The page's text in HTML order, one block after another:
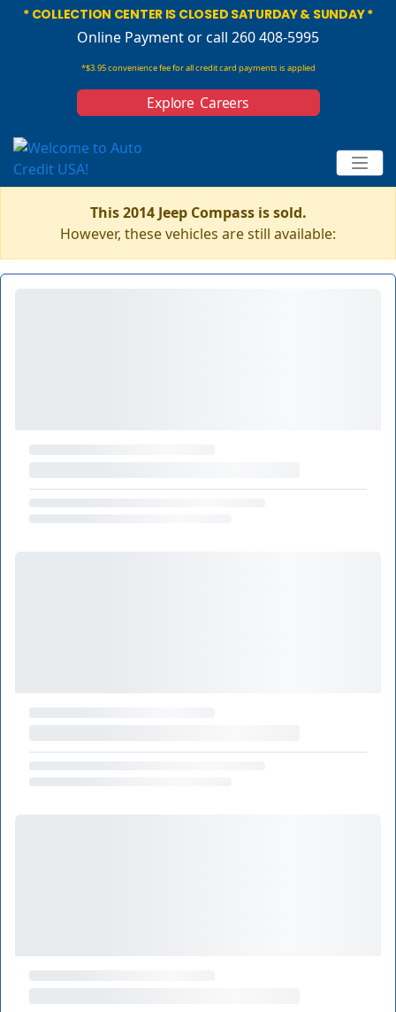
* COLLECTION CENTER IS CLOSED SATURDAY & SUNDAY *
Online Paymentor call 260 408-5995
*$3.95 convenience fee for all credit card payments is applied
Explore Careers
This 2014 Jeep Compass is sold.
However, these vehicles are still available: